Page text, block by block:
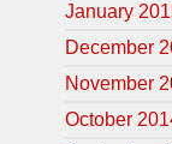
January
December
November
October